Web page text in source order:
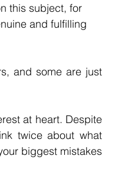
this subject, for
and fulfilling
and some are just
at heart. Despite
twice about what
biggest mistakes